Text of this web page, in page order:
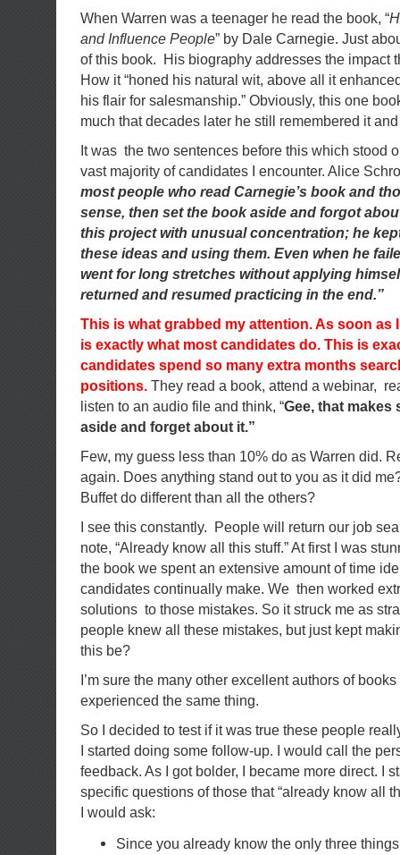
When Warren was a teenager he read the book, “
and Influence People” by Dale Carnegie. Just
of this book. His biography addresses the impact
How it “honed his natural wit, above all it
his flair for salesmanship.” Obviously, this one
much that decades later he still remembered it
It was the two sentences before this which stood
vast majority of candidates I encounter. Alice
most people who read Carnegie’s book and
sense, then set the book aside and forgot
this project with unusual concentration; he
these ideas and using them. Even when he
went for long stretches without applying
returned and resumed practicing in the end.”
This is what grabbed my attention. As soon as
is exactly what most candidates do. This is
candidates spend so many extra months
positions. They read a book, attend a webinar,
listen to an audio file and think, “Gee, that makes
aside and forget about it.”
Few, my guess less than 10% do as Warren did.
again. Does anything stand out to you as it did
Buffet do different than all the others?
I see this constantly. People will return our job
note, “Already know all this stuff.” At first I was
the book we spent an extensive amount of time
candidates continually make. We then worked
solutions to those mistakes. So it struck me as
people knew all these mistakes, but just kept
this be?
I’m sure the many other excellent authors of
experienced the same thing.
So I decided to test if it was true these people
I started doing some follow-up. I would call the
feedback. As I got bolder, I became more direct. I
specific questions of those that “already know all
I would ask:
Since you already know the only three